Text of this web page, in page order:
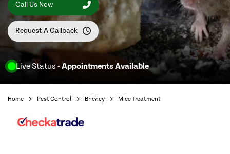
Live Status - Appointments Available
Call Us Now
Request A Callback
Home Pest Control Brierley Mice Treatment